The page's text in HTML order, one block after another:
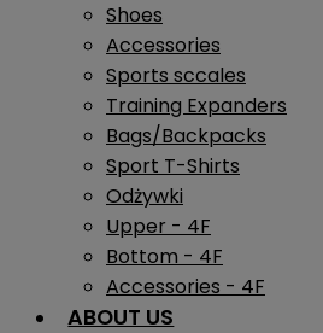
Shoes
Accessories
Sports sccales
Training Expanders
Bags/Backpacks
Sport T-Shirts
Odżywki
Upper - 4F
Bottom - 4F
Accessories - 4F
ABOUT US